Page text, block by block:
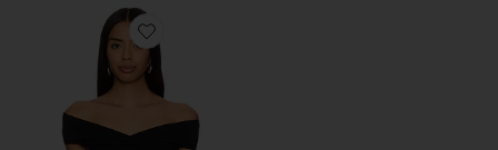
Favorite Crue Off Shoulder Top